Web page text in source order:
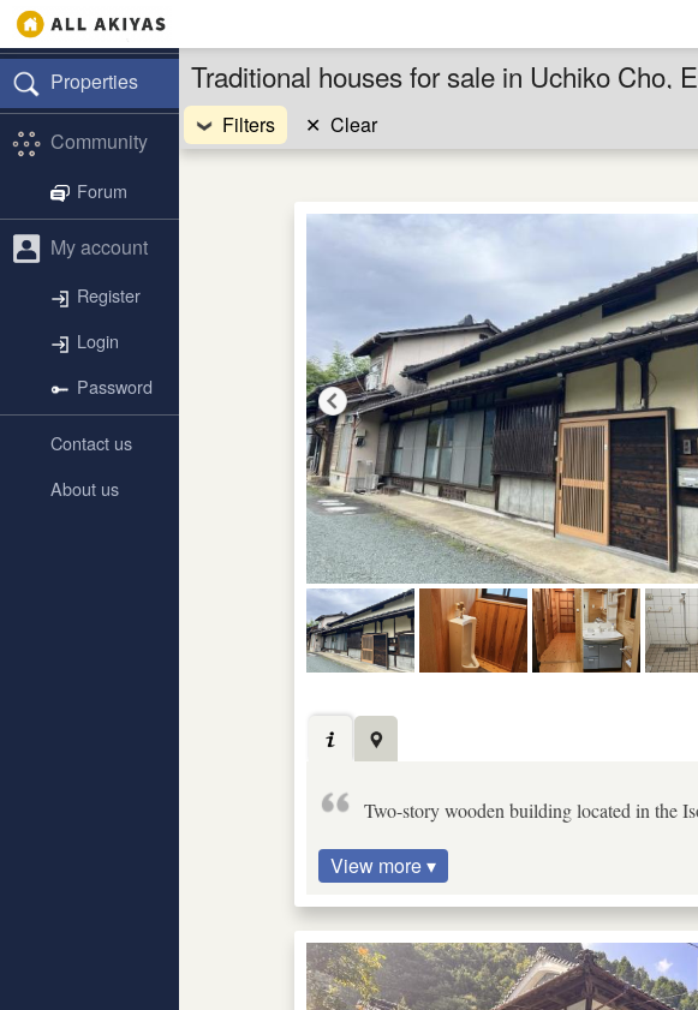
Properties
Community
Forum
My account
Register
Login
Password
Contact us
About us
Traditional houses for sale in Uchiko Cho,
Filters ✕ Clear
Two-story wooden building located in the
View more ▾